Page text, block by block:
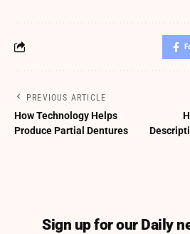
PREVIOUS ARTICLE
How Technology Helps
Produce Partial Dentures
Sign up for our Daily